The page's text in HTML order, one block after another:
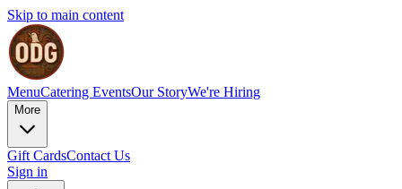
Skip to main content
MenuCatering EventsOur StoryWe're Hiring
More
Gift CardsContact Us
Sign in